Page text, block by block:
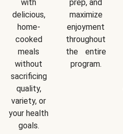
with
delicious,
home-
cooked
meals
without
sacrificing
quality,
variety, or
your health
goals.
prep, and
maximize
enjoyment
throughout
the entire
program.